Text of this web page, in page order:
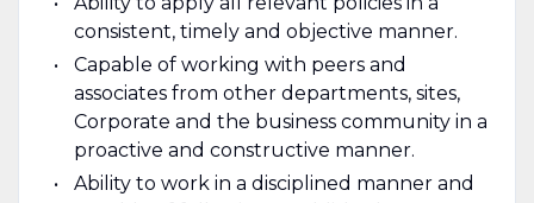
consistent, timely and objective manner.
Capable of working with peers and
associates from other departments, sites,
Corporate and the business community in a
proactive and constructive manner.
Ability to work in a disciplined manner and